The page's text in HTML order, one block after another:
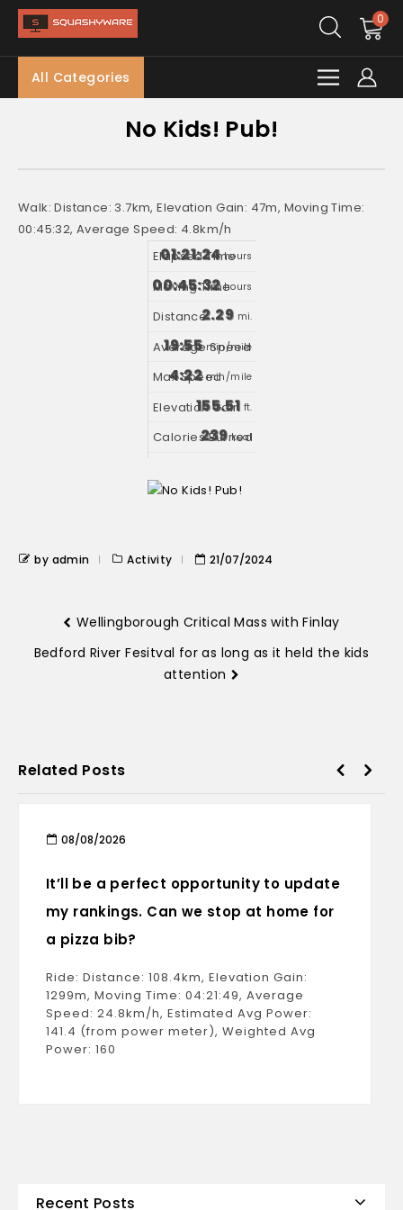
0
All Categories
No Kids! Pub!
Walk: Distance: 3.7km, Elevation Gain: 47m, Moving Time:
00:45:32, Average Speed: 4.8km/h
01:21:24 hours
00:45:32 hours
2.29 mi.
19:55 min/mile
4:22 min/mile
155.51 ft.
239 kcal
by admin Activity 21/07/2024
Wellingborough Critical Mass with Finlay
Bedford River Fesitval for as long as it held the kids
attention
Related Posts
08/08/2026
It’ll be a perfect opportunity to update
my rankings. Can we stop at home for
a pizza bib?
Ride: Distance: 108.4km, Elevation Gain:
1299m, Moving Time: 04:21:49, Average
Speed: 24.8km/h, Estimated Avg Power:
141.4 (from power meter), Weighted Avg
Power: 160
Recent Posts